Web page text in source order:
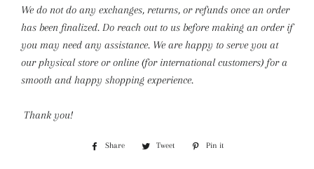
We do not do any exchanges, returns, or refunds once an order
has been finalized. Do reach out to us before making an order if
you may need any assistance. We are happy to serve you at
our physical store or online (for international customers) for a
smooth and happy shopping experience.
Thank you!
Share
Share
Tweet
Tweet
Pin it